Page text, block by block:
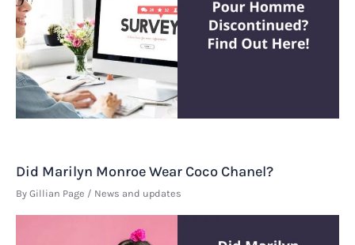
Did Marilyn Monroe Wear Coco Chanel?
By Gillian Page / News and updates